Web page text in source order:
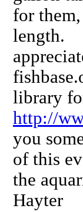
for
length.
library
http://
you
of this
the
Hayter